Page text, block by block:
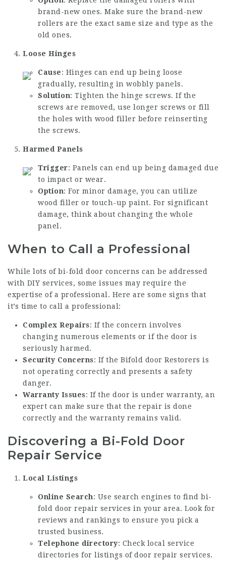
brand-new ones. Make sure the brand-new
rollers are the exact same size and type as the
old ones.
Loose Hinges
Cause: Hinges can end up being loose
gradually, resulting in wobbly panels.
Solution: Tighten the hinge screws. If the
screws are removed, use longer screws or fill
the holes with wood filler before reinserting
the screws.
Harmed Panels
Trigger: Panels can end up being damaged due
to impact or wear.
Option: For minor damage, you can utilize
wood filler or touch-up paint. For significant
damage, think about changing the whole
panel.
When to Call a Professional
While lots of bi-fold door concerns can be addressed
with DIY services, some issues may require the
expertise of a professional. Here are some signs that
it’s time to call a professional:
Complex Repairs: If the concern involves
changing numerous elements or if the door is
seriously harmed.
Security Concerns: If the Bifold door Restorers is
not operating correctly and presents a safety
danger.
Warranty Issues: If the door is under warranty, an
expert can make sure that the repair is done
correctly and the warranty remains valid.
Discovering a Bi-Fold Door
Repair Service
Local Listings
Online Search: Use search engines to find bi-
fold door repair services in your area. Look for
reviews and rankings to ensure you pick a
trusted business.
Telephone directory: Check local service
directories for listings of door repair services.